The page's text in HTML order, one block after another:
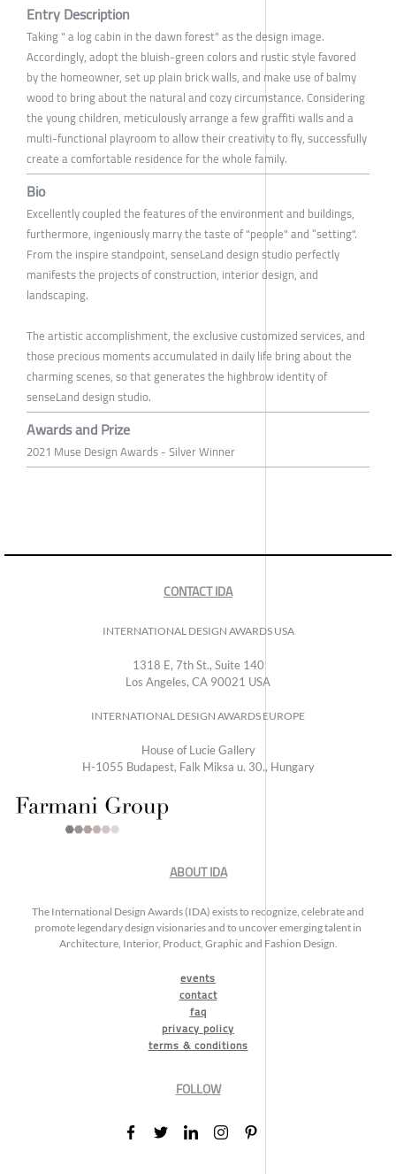
Entry Description
Taking " a log cabin in the dawn forest" as the design image.
Accordingly, adopt the bluish-green colors and rustic style favored
by the homeowner, set up plain brick walls, and make use of balmy
wood to bring about the natural and cozy circumstance. Considering
the young children, meticulously arrange a few graffiti walls and a
multi-functional playroom to allow their creativity to fly, successfully
create a comfortable residence for the whole family.
Bio
Excellently coupled the features of the environment and buildings,
furthermore, ingeniously marry the taste of "people" and “setting".
From the inspire standpoint, senseLand design studio perfectly
manifests the projects of construction, interior design, and
landscaping.
The artistic accomplishment, the exclusive customized services, and
those precious moments accumulated in daily life bring about the
charming scenes, so that generates the highbrow identity of
senseLand design studio.
Awards and Prize
2021 Muse Design Awards - Silver Winner
CONTACT IDA
INTERNATIONAL DESIGN AWARDS USA
1318 E, 7th St., Suite 140
Los Angeles, CA 90021 USA
INTERNATIONAL DESIGN AWARDS EUROPE
House of Lucie Gallery
H-1055 Budapest, Falk Miksa u. 30., Hungary
ABOUT IDA
The International Design Awards (IDA) exists to recognize, celebrate and
promote legendary design visionaries and to uncover emerging talent in
Architecture, Interior, Product, Graphic and Fashion Design.
events
contact
faq
privacy policy
terms & conditions
FOLLOW